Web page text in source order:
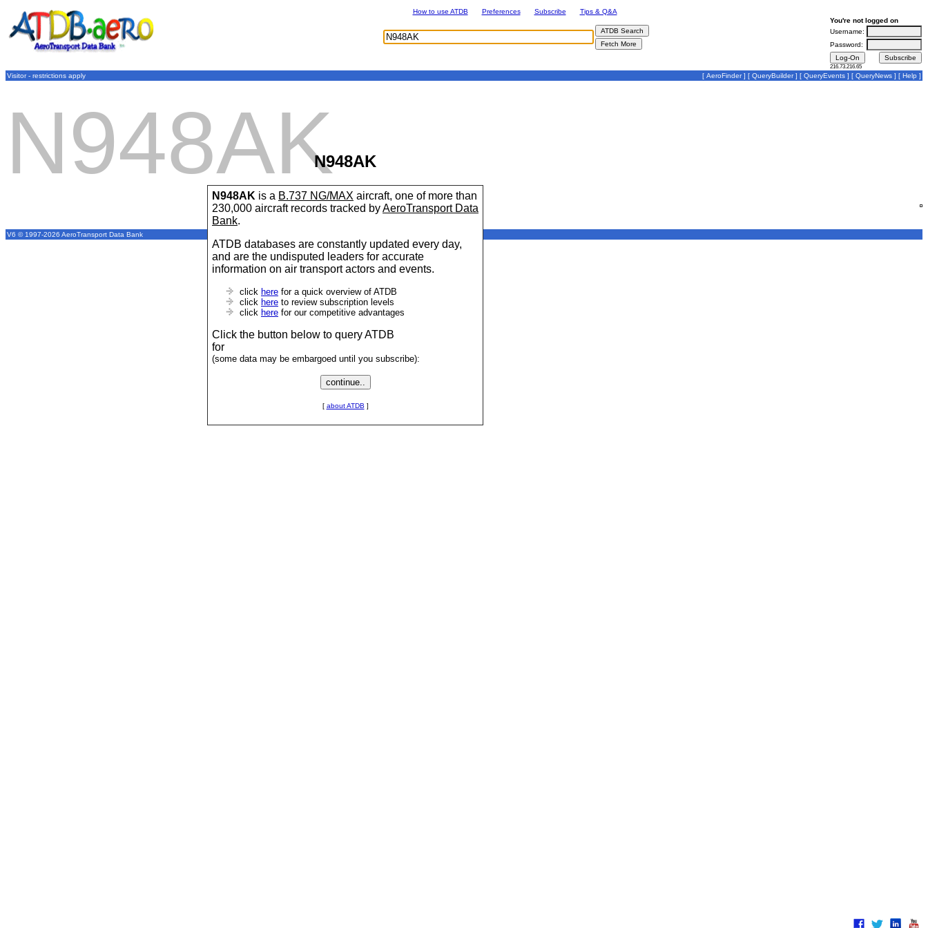
N948AK
N948AK is a B.737 NG/MAX aircraft, one of more than
230,000 aircraft records tracked byAeroTransport Data
Bank.
ATDB databases are constantly updated every day,
and are the undisputed leaders for accurate
information on air transport actors and events.
click here for a quick overview of ATDB
click here to review subscription levels
click here for our competitive advantages
Click the button below to query ATDB
for
(some data may be embargoed until you subscribe):
[ about ATDB ]
How to use ATDB Preferences Subscribe
Tips & Q&A
You're not logged on
Username:
Password:
216.73.216.65
Visitor - restrictions apply [ AeroFinder] [ QueryBuilder] [ QueryEvents ] [ QueryNews ] [ Help ]
N948AK
V6 © 1997-2026 AeroTransport Data Bank